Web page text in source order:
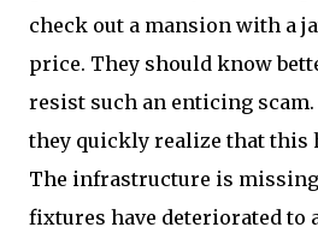
check out a mansion with a
price. They should know
resist such an enticing
they quickly realize that this
The infrastructure is
fixtures have deteriorated to